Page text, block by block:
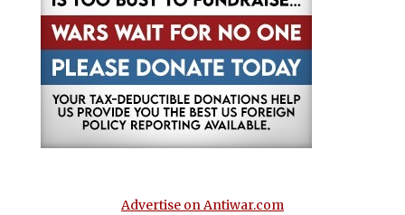
Advertise on Antiwar.com